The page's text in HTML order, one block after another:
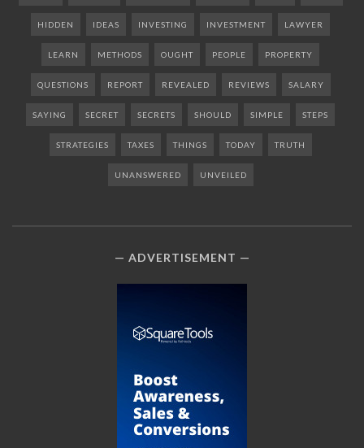
HIDDEN IDEAS INVESTING INVESTMENT LAWYER
LEARN METHODS OUGHT PEOPLE PROPERTY
QUESTIONS REPORT REVEALED REVIEWS SALARY
SAYING SECRET SECRETS SHOULD SIMPLE STEPS
STRATEGIES TAXES THINGS TODAY TRUTH
UNANSWERED UNVEILED
ADVERTISEMENT